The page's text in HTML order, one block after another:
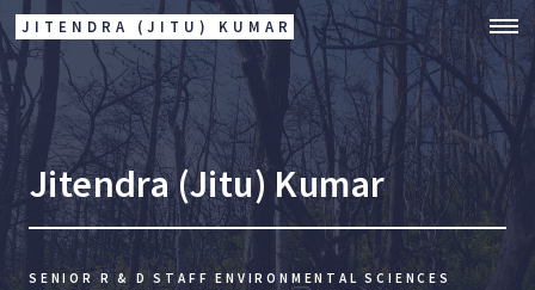
JITENDRA (JITU) KUMAR
Jitendra (Jitu) Kumar
SENIOR R & D STAFF ENVIRONMENTAL SCIENCES